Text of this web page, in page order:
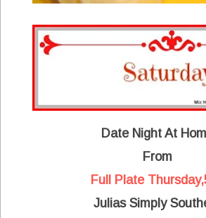
Date Night At
From
Full Plate
Julias Simply